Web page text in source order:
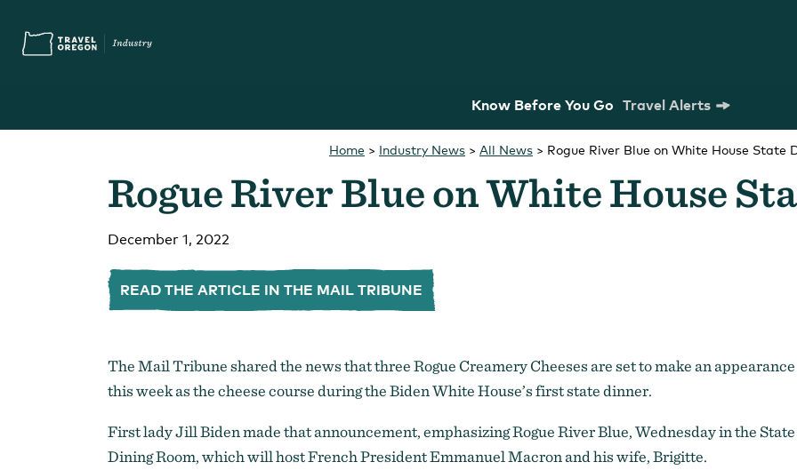
main
content
Know Before You Go Travel Alerts
What are you looking for?
Home > Industry News > All News > Rogue River Blue on White House State
Rogue River Blue on White House
December 1, 2022
READ THE ARTICLE IN THE MAIL TRIBUNE
The Mail Tribune shared the news that three Rogue Creamery Cheeses are set to make an appearance
this week as the cheese course during the Biden White House’s first state dinner.
First lady Jill Biden made that announcement, emphasizing Rogue River Blue, Wednesday in the State
Dining Room, which will host French President Emmanuel Macron and his wife, Brigitte.